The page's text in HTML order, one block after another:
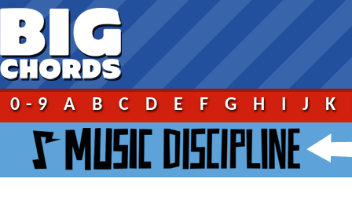
0-9 A B C D E F G H I J K